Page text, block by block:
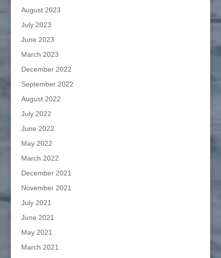
August 2023
July 2023
June 2023
March 2023
December 2022
September 2022
August 2022
July 2022
June 2022
May 2022
March 2022
December 2021
November 2021
July 2021
June 2021
May 2021
March 2021